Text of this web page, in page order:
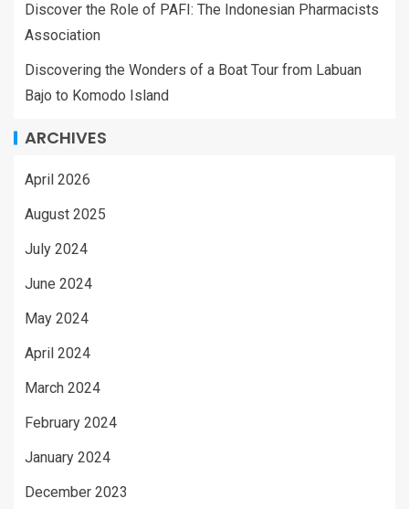
Discover the Role of PAFI: The Indonesian Pharmacists
Association
Discovering the Wonders of a Boat Tour from Labuan
Bajo to Komodo Island
ARCHIVES
April 2026
August 2025
July 2024
June 2024
May 2024
April 2024
March 2024
February 2024
January 2024
December 2023